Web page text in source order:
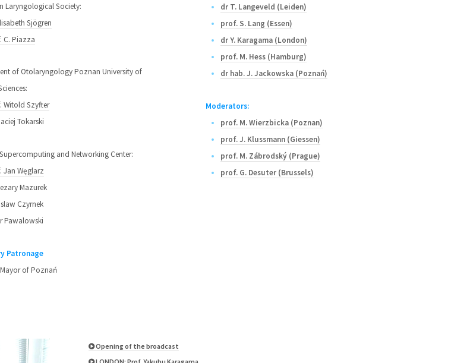
Laryngological Society:
Sjögren
C. Piazza
of Otolaryngology Poznan University of
Witold Szyfter
Tokarski
and Networking Center:
Jan Węglarz
Mazurek
Czyrnek
Pawalowski
Patronage
of Poznań
dr T. Langeveld (Leiden)
prof. S. Lang (Essen)
dr Y. Karagama (London)
prof. M. Hess (Hamburg)
dr hab. J. Jackowska (Poznań)
Moderators:
prof. M. Wierzbicka (Poznan)
prof. J. Klussmann (Giessen)
prof. M. Zábrodský (Prague)
prof. G. Desuter (Brussels)
Opening of the broadcast